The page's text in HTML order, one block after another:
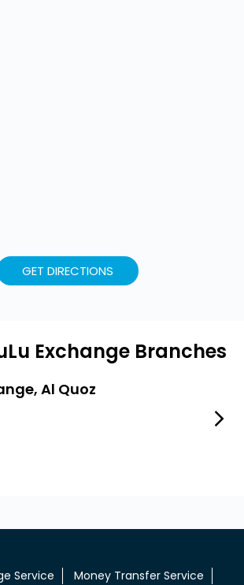
GET DIRECTIONS
Exchange Branches
Al Quoz
Al
Service
Money Transfer Service